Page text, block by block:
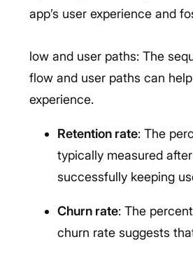
app’s user experience and
low and user paths: The
flow and user paths can
experience.
Retention rate: The
typically measured
successfully keeping
Churn rate: The
churn rate suggests